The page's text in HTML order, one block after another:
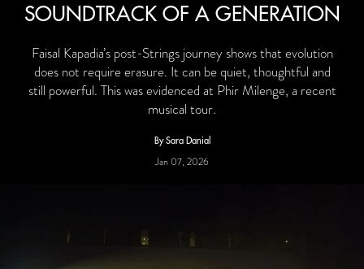
SOUNDTRACK OF A GENERATION
Faisal Kapadia’s post-Strings journey shows that evolution
does not require erasure. It can be quiet, thoughtful and
still powerful. This was evidenced at Phir Milenge, a recent
musical tour.
By Sara Danial
Jan 07, 2026